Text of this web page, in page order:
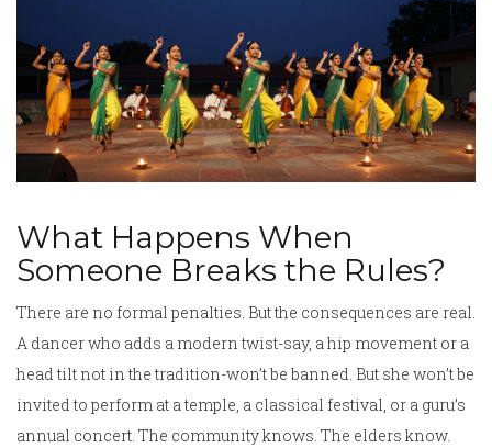
What Happens When
Someone Breaks the Rules?
There are no formal penalties. But the consequences are real.
A dancer who adds a modern twist-say, a hip movement or a
head tilt not in the tradition-won’t be banned. But she won’t be
invited to perform at a temple, a classical festival, or a guru’s
annual concert. The community knows. The elders know.